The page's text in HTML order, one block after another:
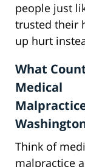
people just
trusted their
up hurt
What
Medical
Think of
malpractice